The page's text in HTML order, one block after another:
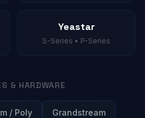
Yeastar
S-Series • P-Series
& HARDWARE
/ Poly Grandstream